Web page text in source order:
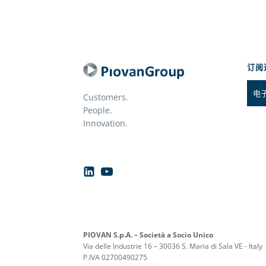
Customers.
People.
Innovation.
订阅
PIOVAN S.p.A. – Società a Socio Unico
Via delle Industrie 16 – 30036 S. Maria di Sala VE - Italy
P.IVA 02700490275